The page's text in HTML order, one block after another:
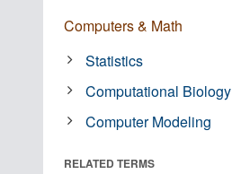
Computers & Math
Statistics
Computational Biology
Computer Modeling
RELATED TERMS